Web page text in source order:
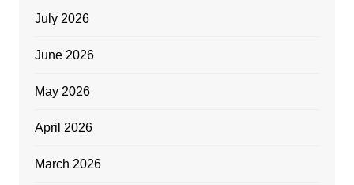
July 2026
June 2026
May 2026
April 2026
March 2026